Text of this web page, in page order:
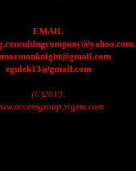
EMAIL
egulek13@gmail.com
(C)2019.